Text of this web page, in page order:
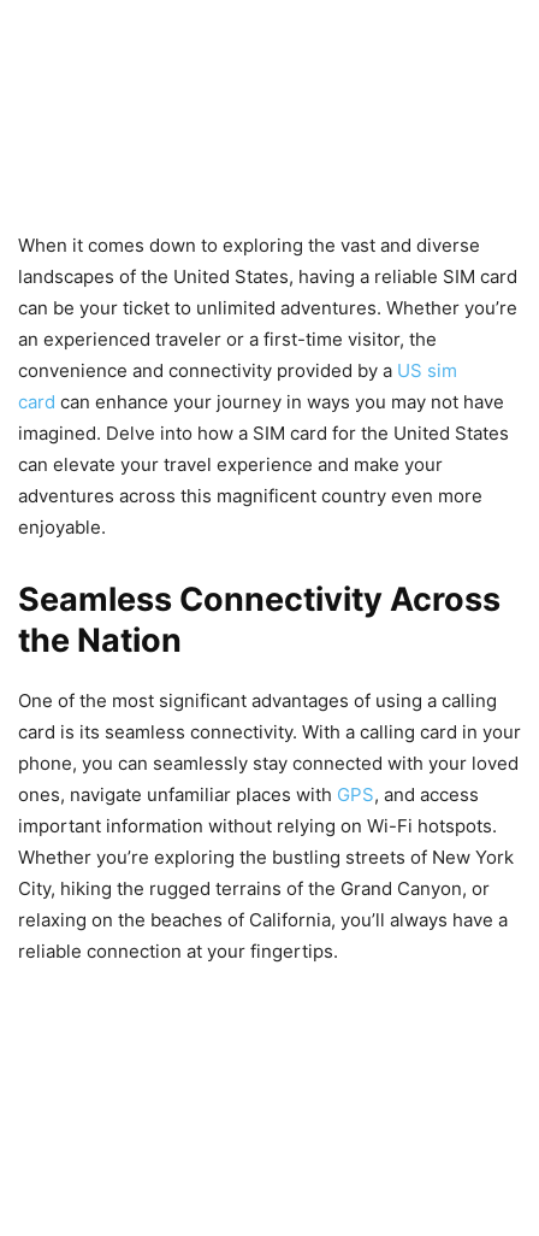
When it comes down to exploring the vast and diverse
landscapes of the United States, having a reliable SIM card
can be your ticket to unlimited adventures. Whether you’re
an experienced traveler or a first-time visitor, the
convenience and connectivity provided by a US sim
card can enhance your journey in ways you may not have
imagined. Delve into how a SIM card for the United States
can elevate your travel experience and make your
adventures across this magnificent country even more
enjoyable.
Seamless Connectivity Across
the Nation
One of the most significant advantages of using a calling
card is its seamless connectivity. With a calling card in your
phone, you can seamlessly stay connected with your loved
ones, navigate unfamiliar places with GPS, and access
important information without relying on Wi-Fi hotspots.
Whether you’re exploring the bustling streets of New York
City, hiking the rugged terrains of the Grand Canyon, or
relaxing on the beaches of California, you’ll always have a
reliable connection at your fingertips.